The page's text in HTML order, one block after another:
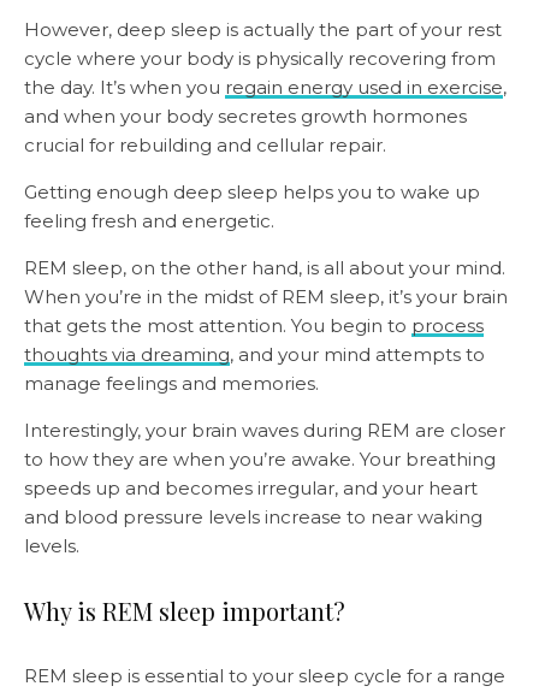
However, deep sleep is actually the part of your rest
cycle where your body is physically recovering from
the day. It’s when you regain energy used in exercise,
and when your body secretes growth hormones
crucial for rebuilding and cellular repair.
Getting enough deep sleep helps you to wake up
feeling fresh and energetic.
REM sleep, on the other hand, is all about your mind.
When you’re in the midst of REM sleep, it’s your brain
that gets the most attention. You begin to process
thoughts via dreaming, and your mind attempts to
manage feelings and memories.
Interestingly, your brain waves during REM are closer
to how they are when you’re awake. Your breathing
speeds up and becomes irregular, and your heart
and blood pressure levels increase to near waking
levels.
Why is REM sleep important?
REM sleep is essential to your sleep cycle for a range